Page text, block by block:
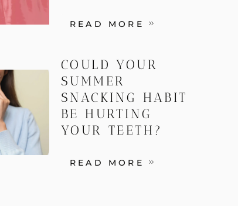
READ MORE
COULD YOUR
SUMMER
SNACKING HABIT
BE HURTING
YOUR TEETH?
READ MORE